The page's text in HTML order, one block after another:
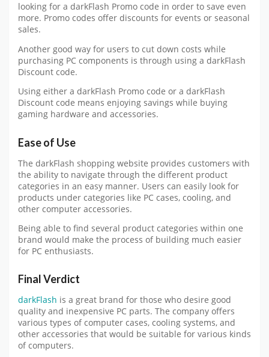
looking for a darkFlash Promo code in order to save even
more. Promo codes offer discounts for events or seasonal
sales.
Another good way for users to cut down costs while
purchasing PC components is through using a darkFlash
Discount code.
Using either a darkFlash Promo code or a darkFlash
Discount code means enjoying savings while buying
gaming hardware and accessories.
Ease of Use
The darkFlash shopping website provides customers with
the ability to navigate through the different product
categories in an easy manner. Users can easily look for
products under categories like PC cases, cooling, and
other computer accessories.
Being able to find several product categories within one
brand would make the process of building much easier
for PC enthusiasts.
Final Verdict
darkFlash is a great brand for those who desire good
quality and inexpensive PC parts. The company offers
various types of computer cases, cooling systems, and
other accessories that would be suitable for various kinds
of computers.